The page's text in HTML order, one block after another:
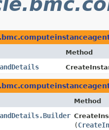
Method
Method
(